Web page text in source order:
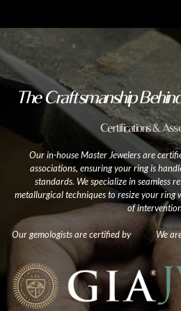
The Craftsmanship
Certifications &
Our in-house Master Jewelers are
associations, ensuring your ring is
standards. We specialize in seamless
metallurgical techniques to resize your ring
of
Our gemologists are certified by We